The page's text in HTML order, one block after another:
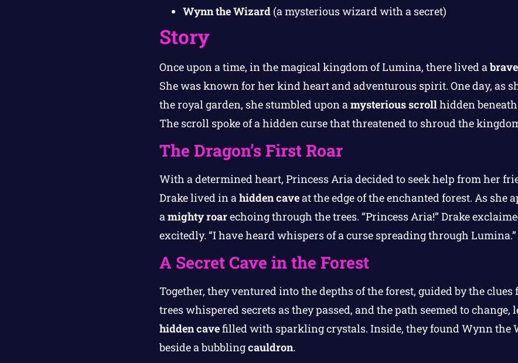
Wynn the Wizard(a mysterious wizard with a secret)
Story
Once upon a time, in the magical kingdom of Lumina, there lived a
She was known for her kind heart and adventurous spirit. One day, as
the royal garden, she stumbled upon a mysterious scrollhidden
The scroll spoke of a hidden curse that threatened to shroud the
The Dragon’s First Roar
With a determined heart, Princess Aria decided to seek help from her
Drake lived in ahidden caveat the edge of the enchanted forest. As she
amighty roarechoing through the trees. “Princess Aria!” Drake
excitedly. “I have heard whispers of a curse spreading through Lumina.”
A Secret Cave in the Forest
Together, they ventured into the depths of the forest, guided by the
trees whispered secrets as they passed, and the path seemed to change,
hidden cavefilled with sparkling crystals. Inside, they found Wynn the
beside a bubblingcauldron.